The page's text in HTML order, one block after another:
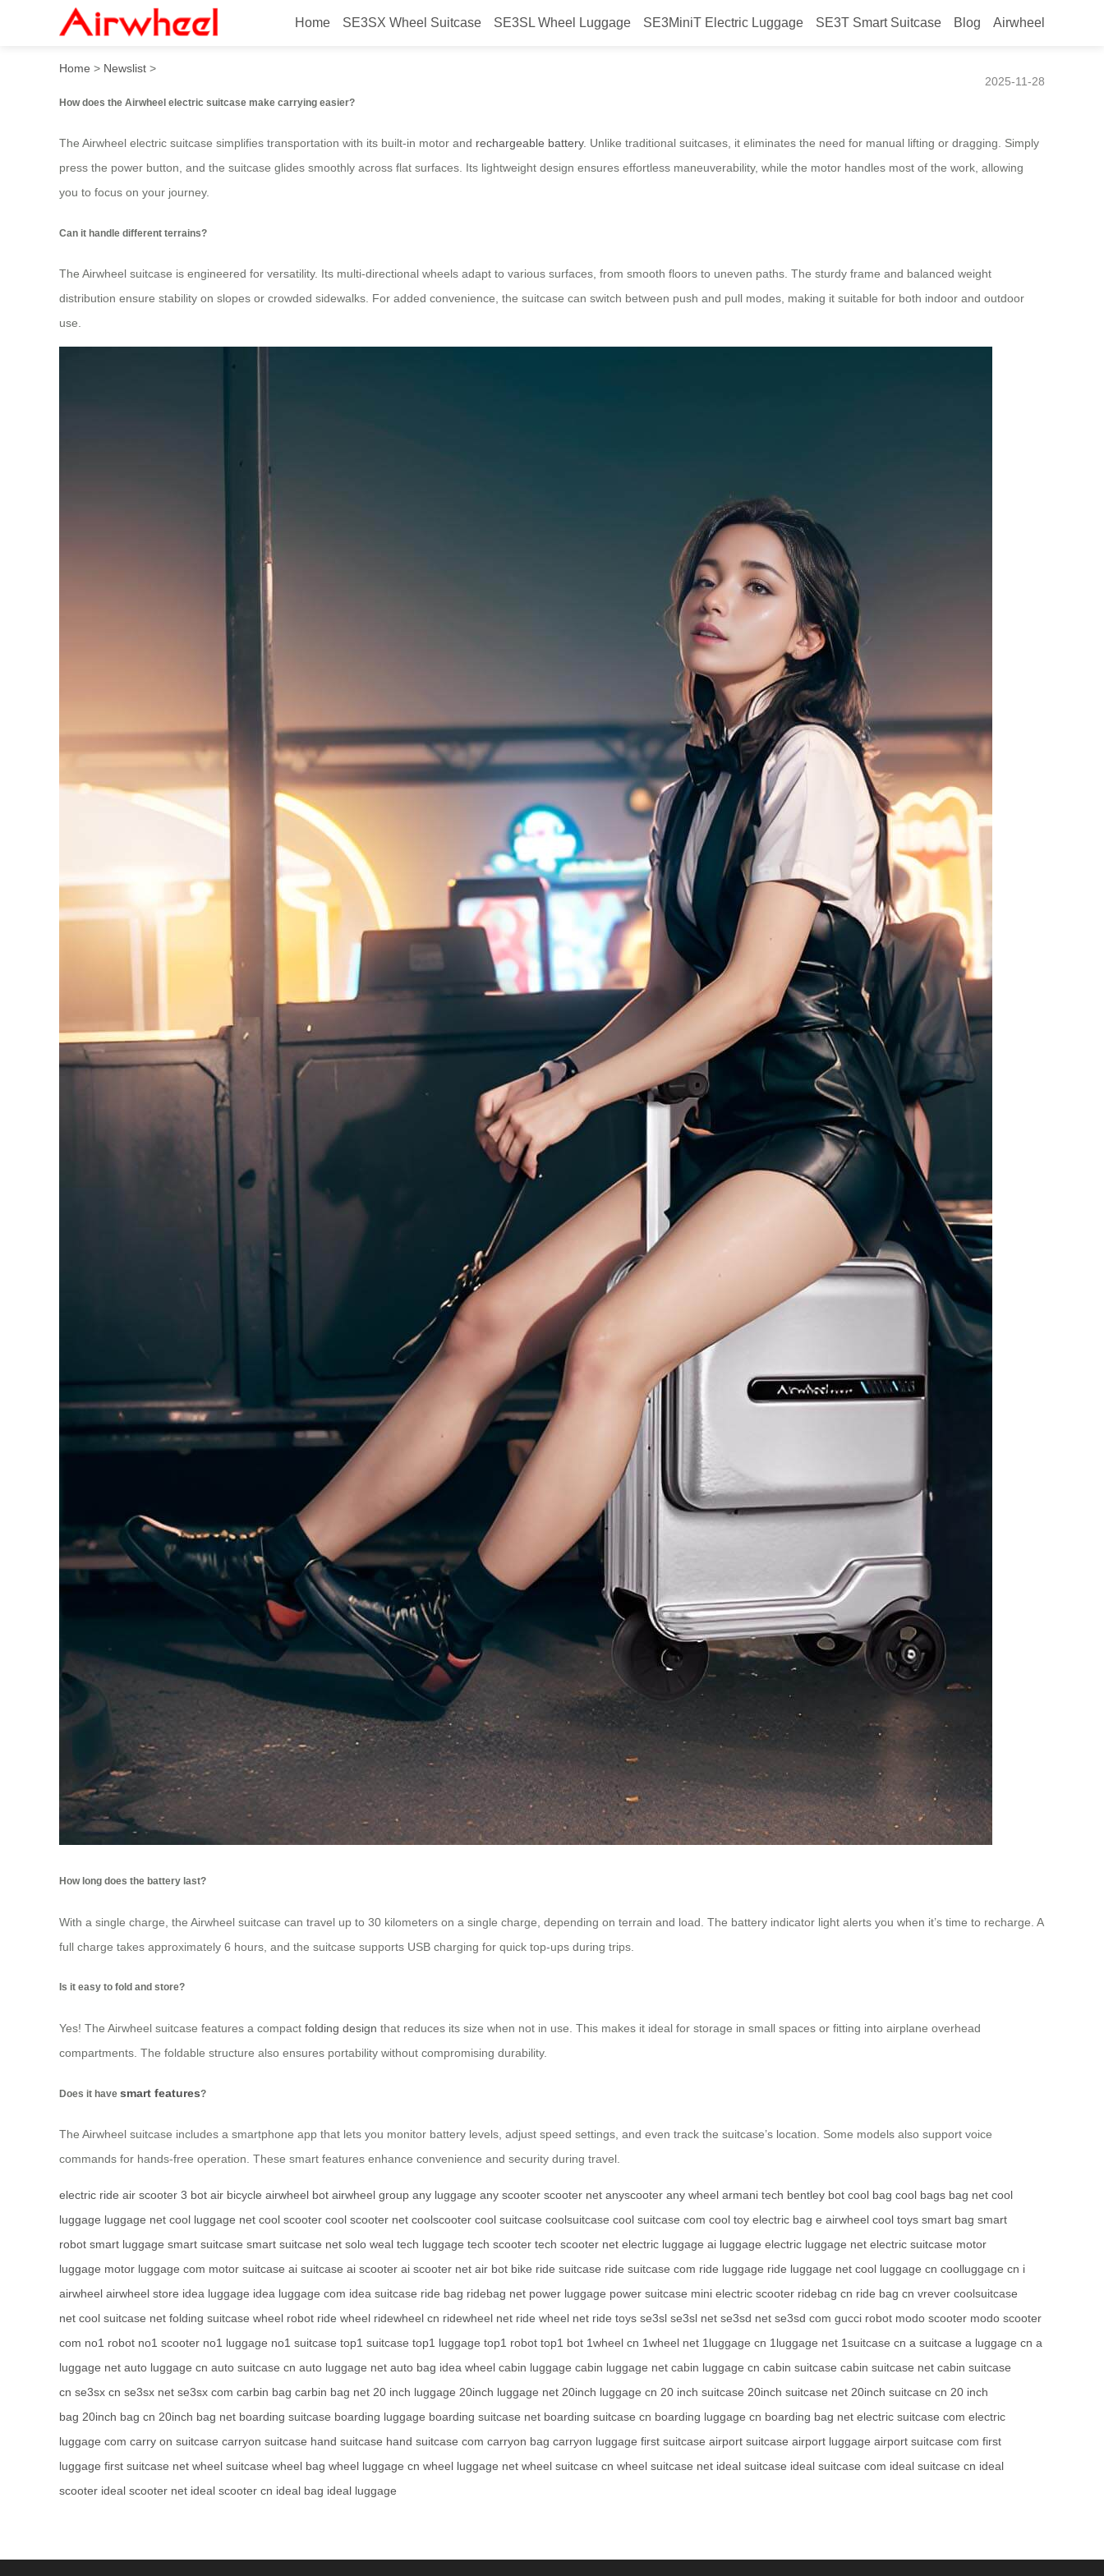
Home SE3SX Wheel Suitcase SE3SL Wheel Luggage SE3MiniT Electric Luggage SE3T Smart Suitcase Blog Airwheel
How to Smartly Ride and Carry?
Home > Newslist >
2025-11-28
How does the Airwheel electric suitcase make carrying easier?
The Airwheel electric suitcase simplifies transportation with its built-in motor and rechargeable battery. Unlike traditional suitcases, it eliminates the need for manual lifting or dragging. Simply
press the power button, and the suitcase glides smoothly across flat surfaces. Its lightweight design ensures effortless maneuverability, while the motor handles most of the work, allowing
you to focus on your journey.
Can it handle different terrains?
The Airwheel suitcase is engineered for versatility. Its multi-directional wheels adapt to various surfaces, from smooth floors to uneven paths. The sturdy frame and balanced weight
distribution ensure stability on slopes or crowded sidewalks. For added convenience, the suitcase can switch between push and pull modes, making it suitable for both indoor and outdoor
use.
How long does the battery last?
With a single charge, the Airwheel suitcase can travel up to 30 kilometers on a single charge, depending on terrain and load. The battery indicator light alerts you when it’s time to recharge. A
full charge takes approximately 6 hours, and the suitcase supports USB charging for quick top-ups during trips.
Is it easy to fold and store?
Yes! The Airwheel suitcase features a compact folding design that reduces its size when not in use. This makes it ideal for storage in small spaces or fitting into airplane overhead
compartments. The foldable structure also ensures portability without compromising durability.
Does it have smart features?
The Airwheel suitcase includes a smartphone app that lets you monitor battery levels, adjust speed settings, and even track the suitcase’s location. Some models also support voice
commands for hands-free operation. These smart features enhance convenience and security during travel.
electric ride air scooter 3 bot air bicycle airwheel bot airwheel group any luggage any scooter scooter net anyscooter any wheel armani tech bentley bot cool bag cool bags bag net cool
luggage luggage net cool luggage net cool scooter cool scooter net coolscooter cool suitcase coolsuitcase cool suitcase com cool toy electric bag e airwheel cool toys smart bag smart
robot smart luggage smart suitcase smart suitcase net solo weal tech luggage tech scooter tech scooter net electric luggage ai luggage electric luggage net electric suitcase motor
luggage motor luggage com motor suitcase ai suitcase ai scooter ai scooter net air bot bike ride suitcase ride suitcase com ride luggage ride luggage net cool luggage cn coolluggage cn i
airwheel airwheel store idea luggage idea luggage com idea suitcase ride bag ridebag net power luggage power suitcase mini electric scooter ridebag cn ride bag cn vrever coolsuitcase
net cool suitcase net folding suitcase wheel robot ride wheel ridewheel cn ridewheel net ride wheel net ride toys se3sl se3sl net se3sd net se3sd com gucci robot modo scooter modo scooter
com no1 robot no1 scooter no1 luggage no1 suitcase top1 suitcase top1 luggage top1 robot top1 bot 1wheel cn 1wheel net 1luggage cn 1luggage net 1suitcase cn a suitcase a luggage cn a
luggage net auto luggage cn auto suitcase cn auto luggage net auto bag idea wheel cabin luggage cabin luggage net cabin luggage cn cabin suitcase cabin suitcase net cabin suitcase
cn se3sx cn se3sx net se3sx com carbin bag carbin bag net 20 inch luggage 20inch luggage net 20inch luggage cn 20 inch suitcase 20inch suitcase net 20inch suitcase cn 20 inch
bag 20inch bag cn 20inch bag net boarding suitcase boarding luggage boarding suitcase net boarding suitcase cn boarding luggage cn boarding bag net electric suitcase com electric
luggage com carry on suitcase carryon suitcase hand suitcase hand suitcase com carryon bag carryon luggage first suitcase airport suitcase airport luggage airport suitcase com first
luggage first suitcase net wheel suitcase wheel bag wheel luggage cn wheel luggage net wheel suitcase cn wheel suitcase net ideal suitcase ideal suitcase com ideal suitcase cn ideal
scooter ideal scooter net ideal scooter cn ideal bag ideal luggage